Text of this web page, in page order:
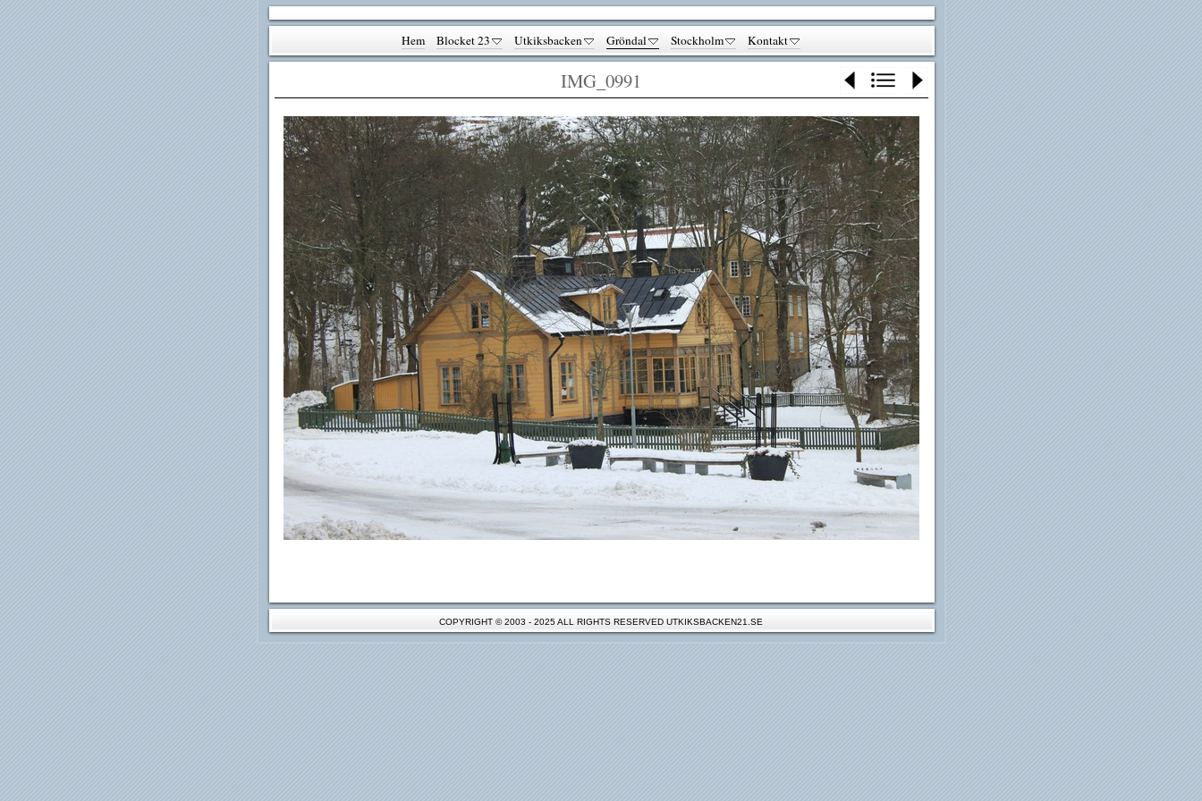
Hem Blocket 23 Utkiksbacken Gröndal Stockholm Kontakt
IMG_0991
COPYRIGHT © 2003 - 2025 ALL RIGHTS RESERVED UTKIKSBACKEN21.SE